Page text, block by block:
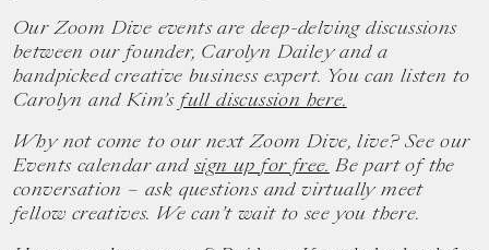
Our Zoom Dive events are deep-delving discussions
between our founder, Carolyn Dailey and a
handpicked creative business expert. You can listen to
Carolyn and Kim’sfull discussion here.
Why not come to our next Zoom Dive, live? See our
Events calendar and sign up for free. Be part of the
conversation – ask questions and virtually meet
fellow creatives. We can’t wait to see you there.